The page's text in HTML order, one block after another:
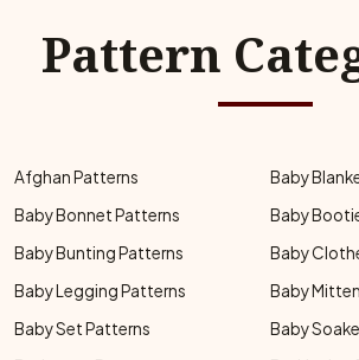
Pattern
Afghan Patterns
Baby
Baby Bonnet Patterns
Baby
Baby Bunting Patterns
Baby
Baby Legging Patterns
Baby
Baby Set Patterns
Baby